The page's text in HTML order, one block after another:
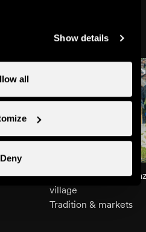
Show details
all
Deny
Guided tour of
village
Tradition & markets